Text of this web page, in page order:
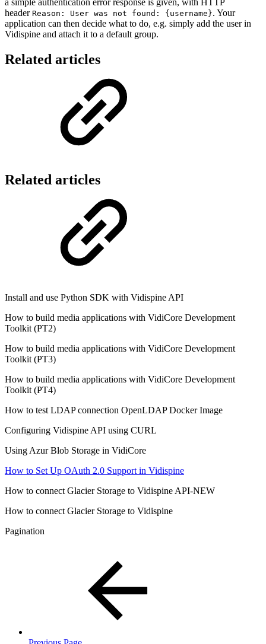
header Reason: User was not found: {username}. Your
application can then decide what to do, e.g. simply add the user in
Vidispine and attach it to a default group.
Related articles
Related articles
Install and use Python SDK with Vidispine API
How to build media applications with VidiCore Development
Toolkit (PT2)
How to build media applications with VidiCore Development
Toolkit (PT3)
How to build media applications with VidiCore Development
Toolkit (PT4)
How to test LDAP connection OpenLDAP Docker Image
Configuring Vidispine API using CURL
Using Azur Blob Storage in VidiCore
How to Set Up OAuth 2.0 Support in Vidispine
How to connect Glacier Storage to Vidispine API-NEW
How to connect Glacier Storage to Vidispine
Pagination